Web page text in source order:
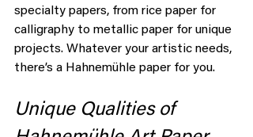
specialty papers, from rice paper for
calligraphy to metallic paper for unique
projects. Whatever your artistic needs,
there’s a Hahnemühle paper for you.
Unique Qualities of